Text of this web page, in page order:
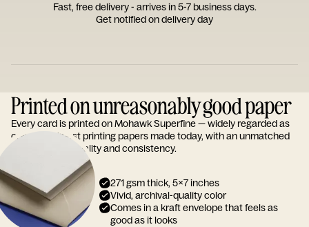
Fast, free delivery - arrives in 5-7 business days.
Get notified on delivery day
Printed on unreasonably good paper
Every card is printed on Mohawk Superfine — widely regarded as
one of the finest printing papers made today, with an unmatched
reputation for quality and consistency.
271 gsm thick, 5x7 inches
Vivid, archival-quality color
Comes in a kraft envelope that feels as
good as it looks